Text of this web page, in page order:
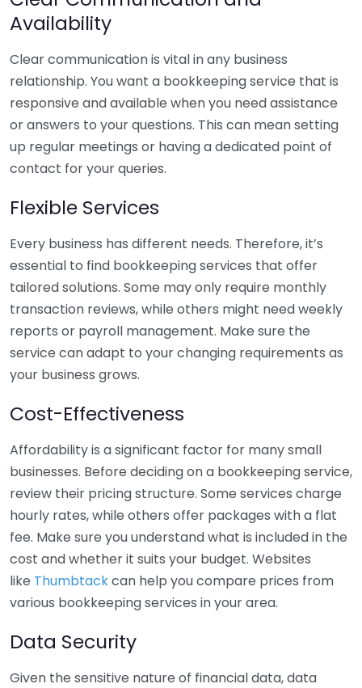
Availability
Clear communication is vital in any business
relationship. You want a bookkeeping service that is
responsive and available when you need assistance
or answers to your questions. This can mean setting
up regular meetings or having a dedicated point of
contact for your queries.
Flexible Services
Every business has different needs. Therefore, it’s
essential to find bookkeeping services that offer
tailored solutions. Some may only require monthly
transaction reviews, while others might need weekly
reports or payroll management. Make sure the
service can adapt to your changing requirements as
your business grows.
Cost-Effectiveness
Affordability is a significant factor for many small
businesses. Before deciding on a bookkeeping service,
review their pricing structure. Some services charge
hourly rates, while others offer packages with a flat
fee. Make sure you understand what is included in the
cost and whether it suits your budget. Websites
like Thumbtackcan help you compare prices from
various bookkeeping services in your area.
Data Security
Given the sensitive nature of financial data, data